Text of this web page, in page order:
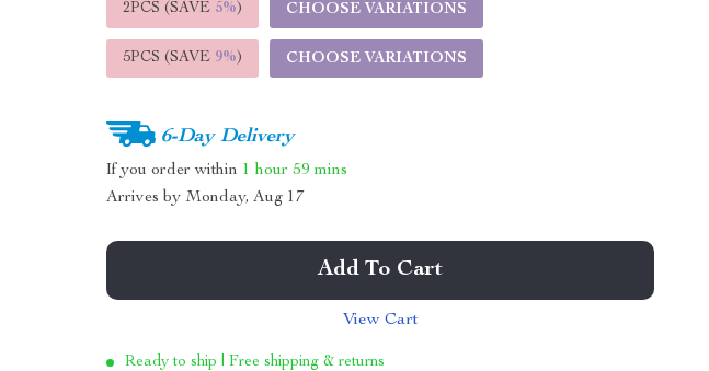
2PCS (SAVE 5%) CHOOSE VARIATIONS
5PCS (SAVE 9%) CHOOSE VARIATIONS
6-Day Delivery
If you order within 1 hour 59 mins
Arrives by Monday, Aug 17
Add To Cart
View Cart
Ready to ship | Free shipping & returns